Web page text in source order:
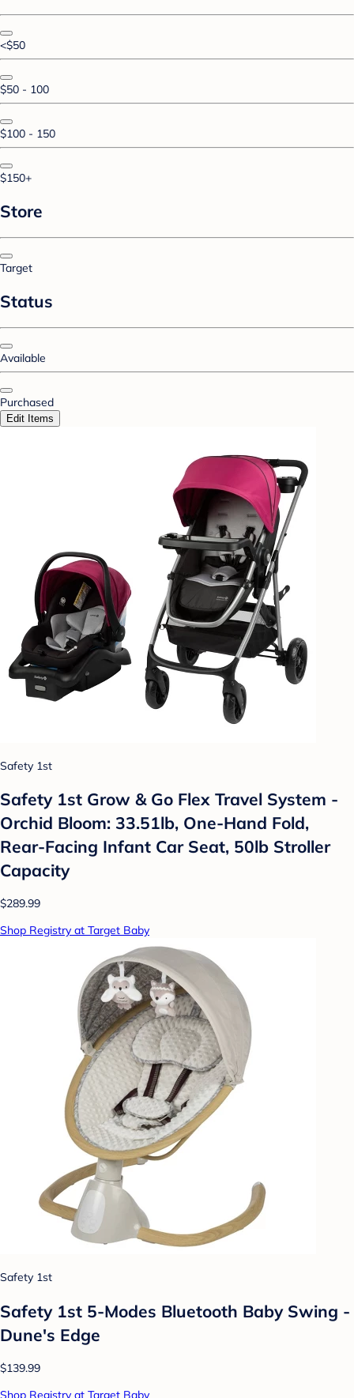
<$50
$50 - 100
$100 - 150
$150+
Store
Target
Status
Available
Purchased
Edit Items
Safety 1st
Safety 1st Grow & Go Flex Travel System -
Orchid Bloom: 33.51lb, One-Hand Fold,
Rear-Facing Infant Car Seat, 50lb Stroller
Capacity
$289.99
Shop Registry at Target Baby
Safety 1st
Safety 1st 5-Modes Bluetooth Baby Swing -
Dune's Edge
$139.99
Shop Registry at Target Baby